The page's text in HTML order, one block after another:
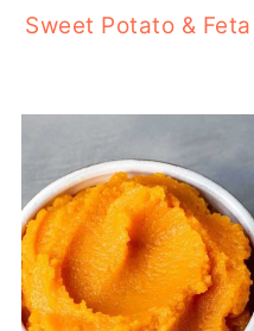
Sweet Potato & Feta